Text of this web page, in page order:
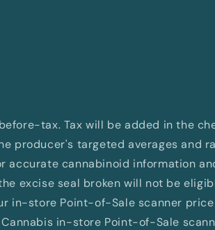
tax. Tax will be added in the
producer's targeted averages and
accurate cannabinoid information
excise seal broken will not be
in-store Point-of-Sale scanner
Cannabis in-store Point-of-Sale